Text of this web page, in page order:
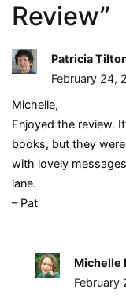
Review”
Patricia
February 24,
Michelle,
Enjoyed the review.
books, but they
with lovely
lane.
– Pat
Michelle
February